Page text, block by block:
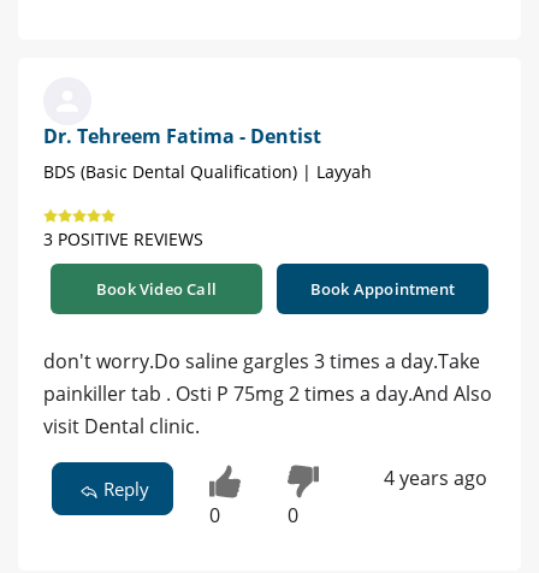
Dr. Tehreem Fatima - Dentist
BDS (Basic Dental Qualification) | Layyah
3 POSITIVE REVIEWS
Book Video Call Book Appointment
don't worry.Do saline gargles 3 times a day.Take
painkiller tab . Osti P 75mg 2 times a day.And Also
visit Dental clinic.
Reply
0 0
4 years ago